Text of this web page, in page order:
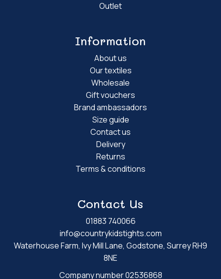
Outlet
Information
About us
Our textiles
Wholesale
Gift vouchers
Brand ambassadors
Size guide
Contact us
Delivery
Returns
Terms & conditions
Contact Us
01883 740066
info@countrykidstights.com
Waterhouse Farm, Ivy Mill Lane, Godstone, Surrey RH9
8NE
Company number 02536868